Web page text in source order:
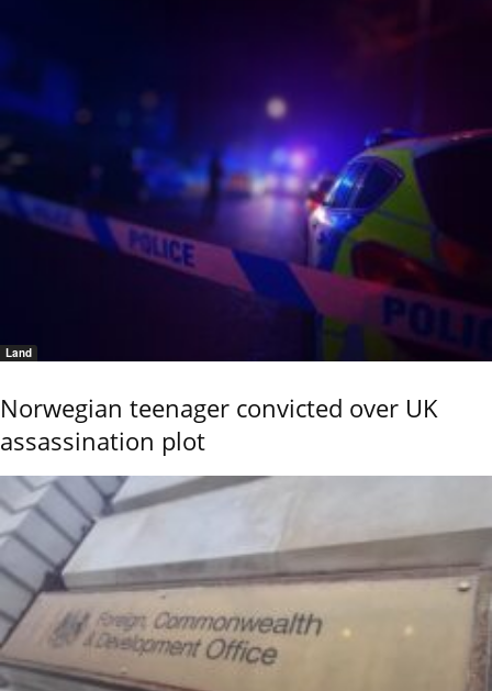
Land
Norwegian teenager convicted over UK
assassination plot